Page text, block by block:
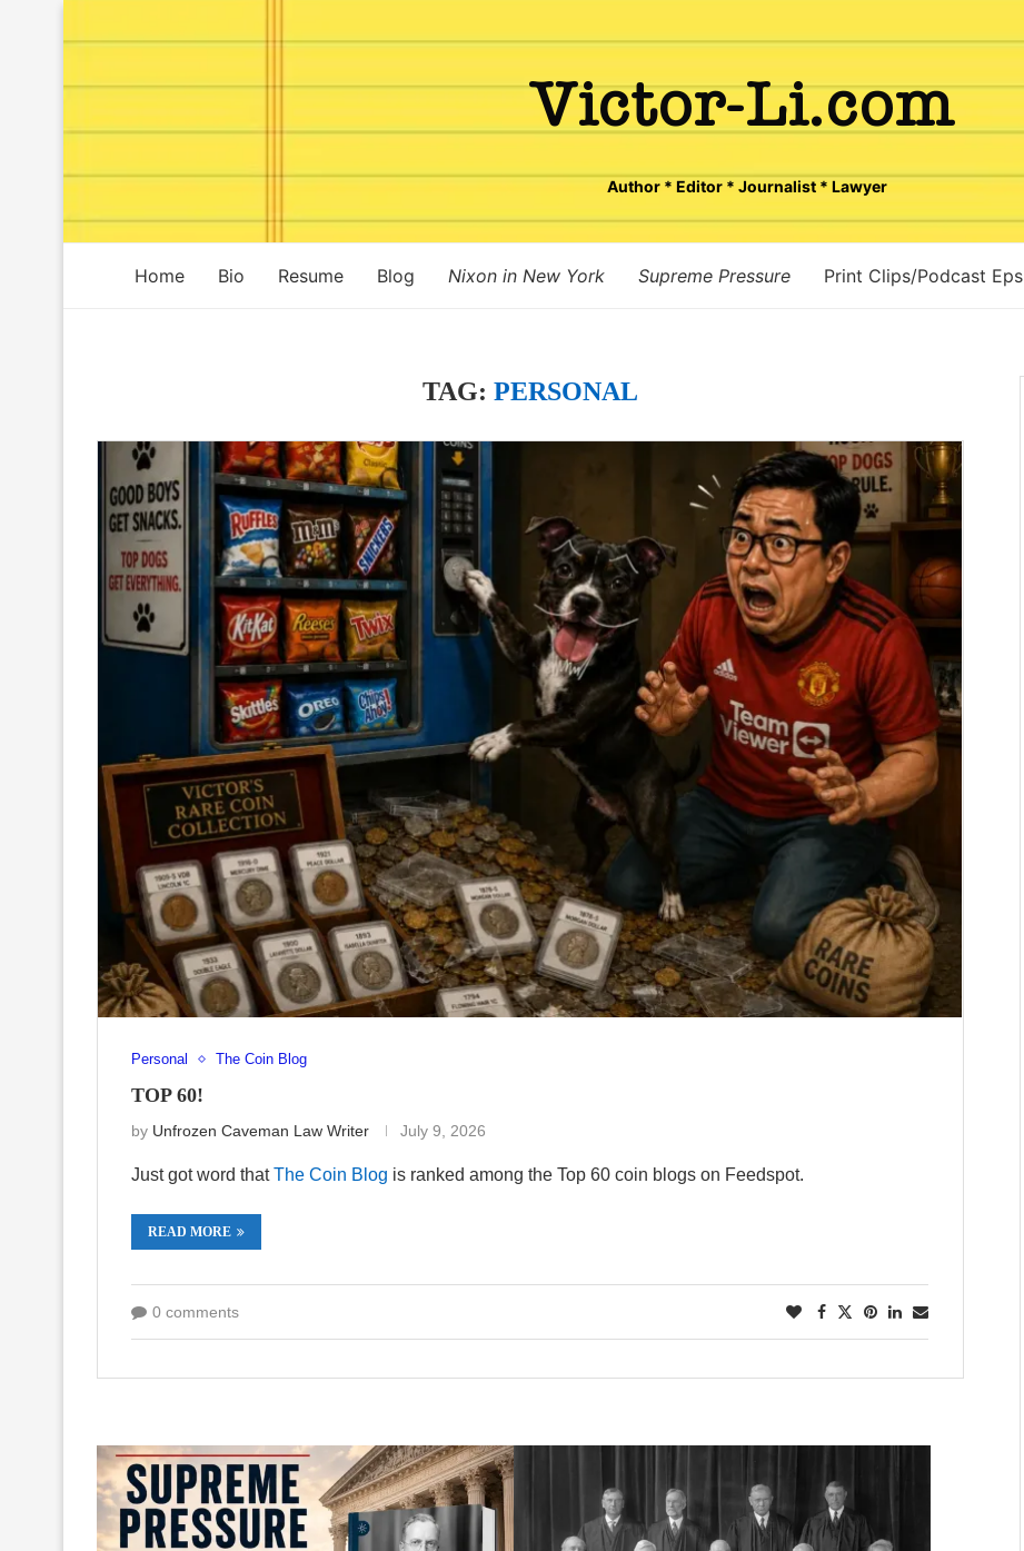
Author * Editor * Journalist * Lawyer
Home Bio Resume Blog Nixon in New York Supreme Pressure Print Clips/Podcast Eps
TAG: PERSONAL
Personal The Coin Blog
TOP 60!
by Unfrozen Caveman Law Writer July 9, 2026
Just got word thatThe Coin Blog is ranked among the Top 60 coin blogs on Feedspot.
READ MORE
0 comments